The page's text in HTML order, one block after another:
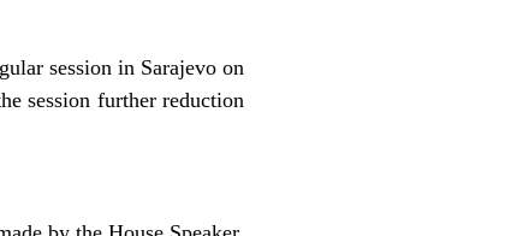
session in Sarajevo on
session further reduction